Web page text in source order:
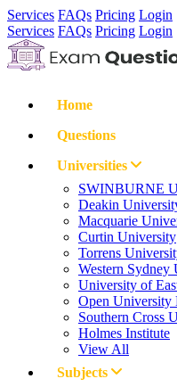
Services FAQs Pricing Login
Services FAQs Pricing Login
Home
Questions
Universities
SWINBURNE
Deakin
Macquarie
Curtin University
Torrens
Western Sydney
University of
Open University
Southern Cross
Holmes Institute
View All
Subjects